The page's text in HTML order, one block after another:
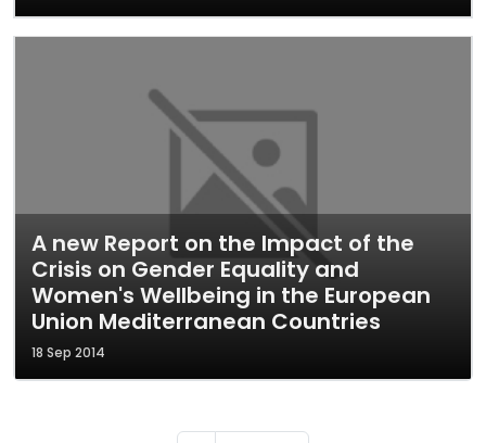
A new Report on the Impact of the
Crisis on Gender Equality and
Women's Wellbeing in the European
Union Mediterranean Countries
18 Sep 2014